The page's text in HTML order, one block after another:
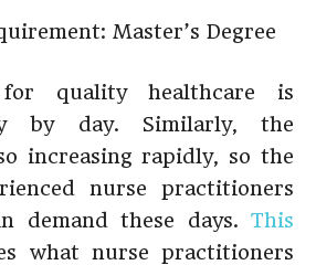
Master’s Degree
quality healthcare is
by day. Similarly, the
increasing rapidly, so the
nurse practitioners
demand these days. This
what nurse practitioners